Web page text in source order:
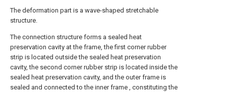
The deformation part is a wave-shaped stretchable
structure.
The connection structure forms a sealed heat
preservation cavity at the frame, the first corner rubber
strip is located outside the sealed heat preservation
cavity, the second corner rubber strip is located inside the
sealed heat preservation cavity, and the outer frame is
sealed and connected to the inner frame , constituting the